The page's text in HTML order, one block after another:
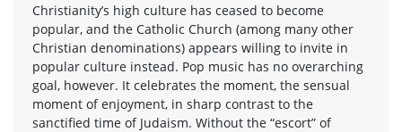
Christianity’s high culture has ceased to become
popular, and the Catholic Church (among many other
Christian denominations) appears willing to invite in
popular culture instead. Pop music has no overarching
goal, however. It celebrates the moment, the sensual
moment of enjoyment, in sharp contrast to the
sanctified time of Judaism. Without the “escort” of